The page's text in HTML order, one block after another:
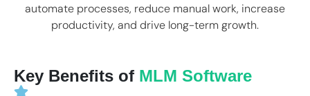
automate processes, reduce manual work, increase
productivity, and drive long-term growth.
Key Benefits of MLM Software